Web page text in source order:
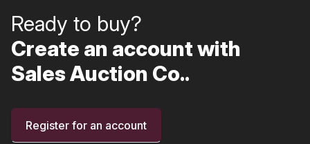
Ready to buy?
Create an account with
Sales Auction Co..
Register for an account